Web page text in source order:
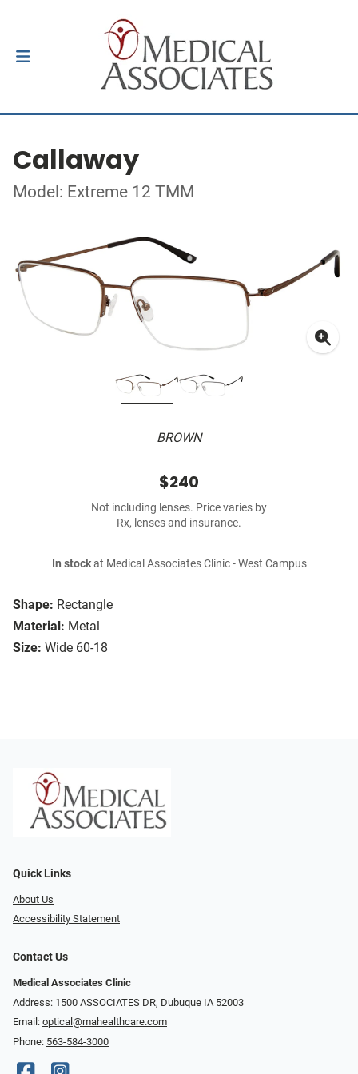
Callaway
Model: Extreme 12 TMM
BROWN
Shape: Rectangle
Material: Metal
Size: Wide 60-18
$240
Not including lenses. Price varies by
Rx, lenses and insurance.
In stockat Medical Associates Clinic - West Campus
Quick Links
About Us
Accessibility Statement
Contact Us
Medical Associates Clinic
Address: 1500 ASSOCIATES DR, Dubuque IA 52003
Email: optical@mahealthcare.com
Phone: 563-584-3000